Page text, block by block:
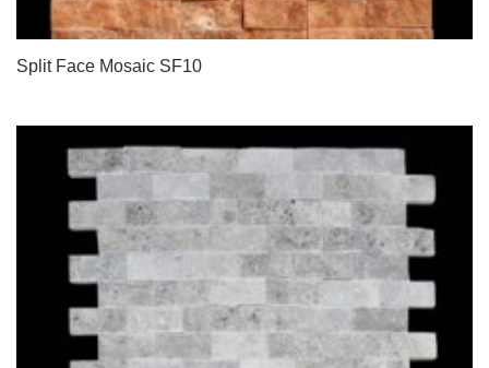
Split Face Mosaic SF10